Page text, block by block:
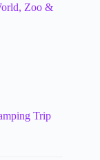
Zoo &
Trip